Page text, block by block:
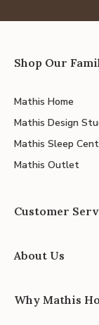
Shop Our
Mathis Home
Mathis Design
Mathis Sleep
Mathis Outlet
Customer
About Us
Why Mathis